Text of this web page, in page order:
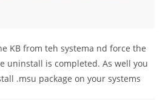
KB from teh systema nd force the
uninstall is completed. As well you
.msu package on your systems